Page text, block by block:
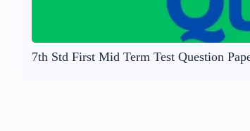
7th Std First Mid Term Test Question